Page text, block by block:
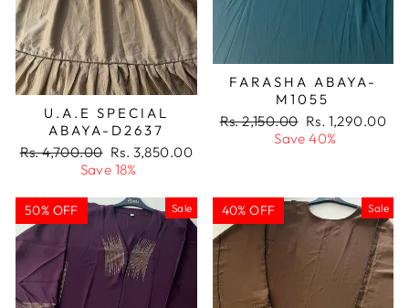
U.A.E SPECIAL
ABAYA-D2637
Regular
Rs. 4,700.00 Sale
price
Rs. 3,850.00
Save 18%
FARASHA ABAYA-
M1055
Regular
Rs. 2,150.00 Sale
price
Rs. 1,290.00
Save 40%
Sale
50% OFF Sale
40% OFF